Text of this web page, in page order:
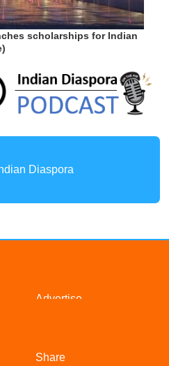
scholarships for Indian
Diaspora
Advertise
Share